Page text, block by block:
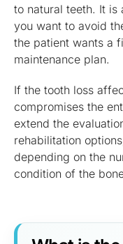
to natural teeth. It is
you want to avoid
the patient wants a
maintenance plan.
If the tooth loss
compromises the
extend the
rehabilitation
depending on the
condition of the